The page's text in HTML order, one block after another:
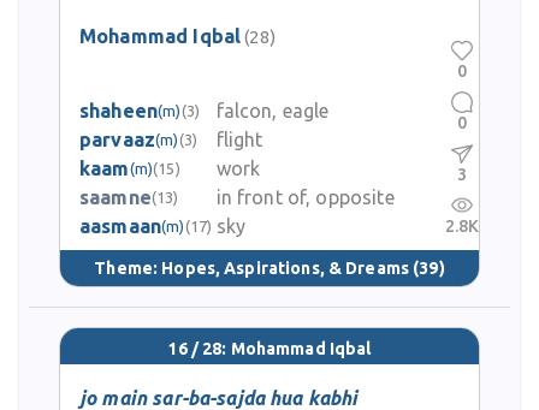
Mohammad Iqbal(28)
shaheen(m) (3)
falcon, eagle
parvaaz(m) (3)
flight
kaam(m)(15)
work
saamne(13)
in front of, opposite
aasmaan(m) (17) sky
Theme: Hopes, Aspirations, & Dreams (39)
0
0
3
2.8K
16 / 28: Mohammad Iqbal
jo main sar-ba-sajda hua kabhi